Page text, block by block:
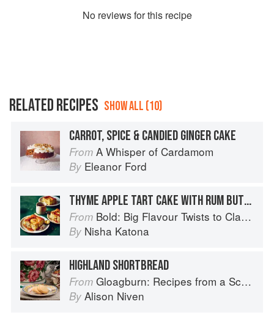
No reviews for this recipe
RELATED RECIPES SHOW ALL (10)
CARROT, SPICE & CANDIED GINGER CAKE
From A Whisper of Cardamom
By Eleanor Ford
THYME APPLE TART CAKE WITH RUM BUTTERSCOTCH SAUCE
From Bold: Big Flavour Twists to Classic Dishes
By Nisha Katona
HIGHLAND SHORTBREAD
From Gloagburn: Recipes from a Scottish Farm
By Alison Niven